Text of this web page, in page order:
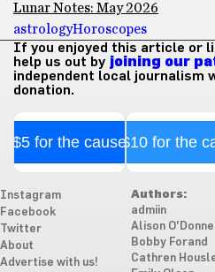
Lunar Notes: May 2026
astrologyHoroscopes
If you enjoyed this article or
help us out by joining our
independent local journalism
donation.
$5 for the cause$10 for the
Instagram
Facebook
Twitter
About
Advertise with us!
Authors:
admiin
Alison
Bobby Forand
Cathren